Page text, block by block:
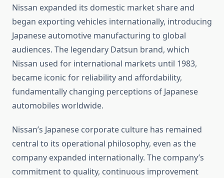
Nissan expanded its domestic market share and
began exporting vehicles internationally, introducing
Japanese automotive manufacturing to global
audiences. The legendary Datsun brand, which
Nissan used for international markets until 1983,
became iconic for reliability and affordability,
fundamentally changing perceptions of Japanese
automobiles worldwide.
Nissan’s Japanese corporate culture has remained
central to its operational philosophy, even as the
company expanded internationally. The company’s
commitment to quality, continuous improvement